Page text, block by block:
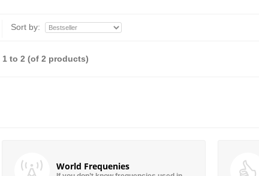
Sort by:
1 to 2 (of 2 products)
World Frequenies